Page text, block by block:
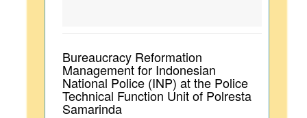
Bureaucracy Reformation
Management for Indonesian
National Police (INP) at the Police
Technical Function Unit of Polresta
Samarinda